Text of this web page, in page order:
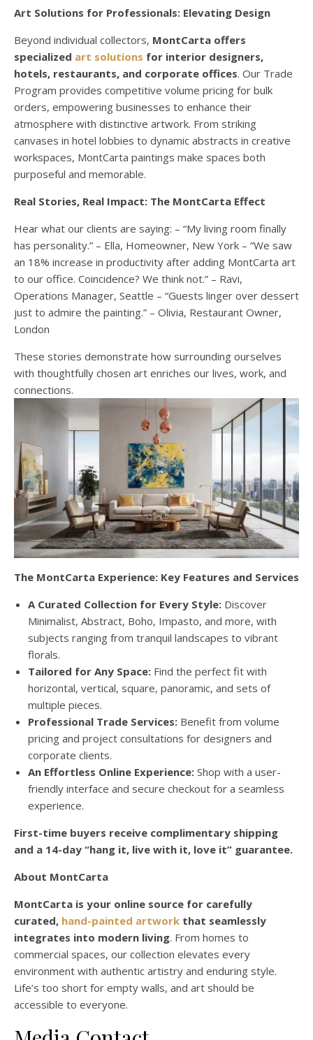
Art Solutions for Professionals: Elevating Design
Beyond individual collectors, MontCarta offers
specialized art solutions for interior designers,
hotels, restaurants, and corporate offices. Our Trade
Program provides competitive volume pricing for bulk
orders, empowering businesses to enhance their
atmosphere with distinctive artwork. From striking
canvases in hotel lobbies to dynamic abstracts in creative
workspaces, MontCarta paintings make spaces both
purposeful and memorable.
Real Stories, Real Impact: The MontCarta Effect
Hear what our clients are saying: – “My living room finally
has personality.” – Ella, Homeowner, New York – “We saw
an 18% increase in productivity after adding MontCarta art
to our office. Coincidence? We think not.” – Ravi,
Operations Manager, Seattle – “Guests linger over dessert
just to admire the painting.” – Olivia, Restaurant Owner,
London
These stories demonstrate how surrounding ourselves
with thoughtfully chosen art enriches our lives, work, and
connections.
The MontCarta Experience: Key Features and Services
A Curated Collection for Every Style: Discover
Minimalist, Abstract, Boho, Impasto, and more, with
subjects ranging from tranquil landscapes to vibrant
florals.
Tailored for Any Space: Find the perfect fit with
horizontal, vertical, square, panoramic, and sets of
multiple pieces.
Professional Trade Services: Benefit from volume
pricing and project consultations for designers and
corporate clients.
An Effortless Online Experience: Shop with a user-
friendly interface and secure checkout for a seamless
experience.
First-time buyers receive complimentary shipping
and a 14-day “hang it, live with it, love it” guarantee.
About MontCarta
MontCarta is your online source for carefully
curated, hand-painted artwork that seamlessly
integrates into modern living. From homes to
commercial spaces, our collection elevates every
environment with authentic artistry and enduring style.
Life’s too short for empty walls, and art should be
accessible to everyone.